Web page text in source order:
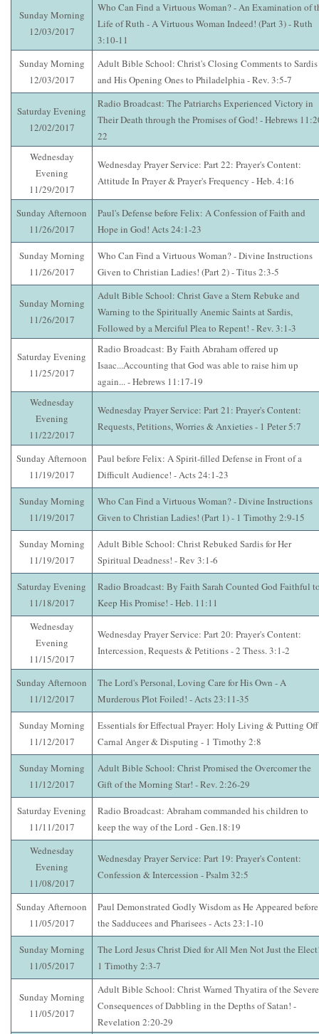
Sunday Morning
12/03/2017
Who Can Find a Virtuous Woman? - An Examination of
Life of Ruth - A Virtuous Woman Indeed! (Part 3) - Ruth
3:10-11
Sunday Morning
12/03/2017
Adult Bible School: Christ's Closing Comments to Sardis
and His Opening Ones to Philadelphia - Rev. 3:5-7
Saturday Evening
12/02/2017
Radio Broadcast: The Patriarchs Experienced Victory in
Their Death through the Promises of God! - Hebrews
22
Wednesday
Evening
11/29/2017
Wednesday Prayer Service: Part 22: Prayer's Content:
Attitude In Prayer & Prayer's Frequency - Heb. 4:16
Sunday Afternoon
11/26/2017
Paul's Defense before Felix: A Confession of Faith and
Hope in God! Acts 24:1-23
Sunday Morning
11/26/2017
Who Can Find a Virtuous Woman? - Divine Instructions
Given to Christian Ladies! (Part 2) - Titus 2:3-5
Sunday Morning
11/26/2017
Adult Bible School: Christ Gave a Stern Rebuke and
Warning to the Spiritually Anemic Saints at Sardis,
Followed by a Merciful Plea to Repent! - Rev. 3:1-3
Saturday Evening
11/25/2017
Radio Broadcast: By Faith Abraham offered up
Isaac...Accounting that God was able to raise him up
again... - Hebrews 11:17-19
Wednesday
Evening
11/22/2017
Wednesday Prayer Service: Part 21: Prayer's Content:
Requests, Petitions, Worries & Anxieties - 1 Peter 5:7
Sunday Afternoon
11/19/2017
Paul before Felix: A Spirit-filled Defense in Front of a
Difficult Audience! - Acts 24:1-23
Sunday Morning
11/19/2017
Who Can Find a Virtuous Woman? - Divine Instructions
Given to Christian Ladies! (Part 1) - 1 Timothy 2:9-15
Sunday Morning
11/19/2017
Adult Bible School: Christ Rebuked Sardis for Her
Spiritual Deadness! - Rev 3:1-6
Saturday Evening
11/18/2017
Radio Broadcast: By Faith Sarah Counted God Faithful
Keep His Promise! - Heb. 11:11
Wednesday
Evening
11/15/2017
Wednesday Prayer Service: Part 20: Prayer's Content:
Intercession, Requests & Petitions - 2 Thess. 3:1-2
Sunday Afternoon
11/12/2017
The Lord's Personal, Loving Care for His Own - A
Murderous Plot Foiled! - Acts 23:11-35
Sunday Morning
11/12/2017
Essentials for Effectual Prayer: Holy Living & Putting Off
Carnal Anger & Disputing - 1 Timothy 2:8
Sunday Morning
11/12/2017
Adult Bible School: Christ Promised the Overcomer the
Gift of the Morning Star! - Rev. 2:26-29
Saturday Evening
11/11/2017
Radio Broadcast: Abraham commanded his children to
keep the way of the Lord - Gen.18:19
Wednesday
Evening
11/08/2017
Wednesday Prayer Service: Part 19: Prayer's Content:
Confession & Intercession - Psalm 32:5
Sunday Afternoon
11/05/2017
Paul Demonstrated Godly Wisdom as He Appeared before
the Sadducees and Pharisees - Acts 23:1-10
Sunday Morning
11/05/2017
The Lord Jesus Christ Died for All Men Not Just the
1 Timothy 2:3-7
Sunday Morning
11/05/2017
Adult Bible School: Christ Warned Thyatira of the Severe
Consequences of Dabbling in the Depths of Satan! -
Revelation 2:20-29